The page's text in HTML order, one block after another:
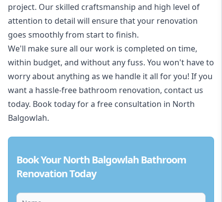
project. Our skilled craftsmanship and high level of
attention to detail will ensure that your renovation
goes smoothly from start to finish.
We'll make sure all our work is completed on time,
within budget, and without any fuss. You won't have to
worry about anything as we handle it all for you! If you
want a hassle-free bathroom renovation, contact us
today. Book today for a free consultation in North
Balgowlah.
Book Your North Balgowlah Bathroom
Renovation Today